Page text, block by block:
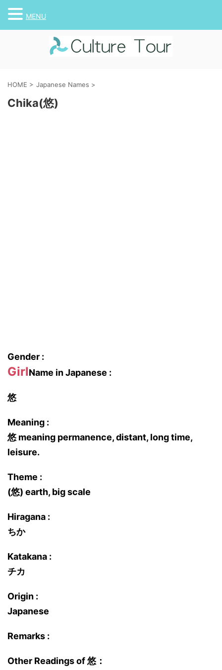
HOME > Japanese Names >
Chika(悠)
Gender :
GirlName in Japanese :
悠
Meaning :
悠 meaning permanence, distant, long time,
leisure.
Theme :
(悠) earth, big scale
Hiragana :
ちか
Katakana :
チカ
Origin :
Japanese
Remarks :
Other Readings of 悠：
MENU